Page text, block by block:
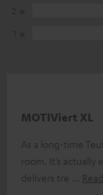
MOTIViert XL
As a long-time
room. It’s
delivers tre